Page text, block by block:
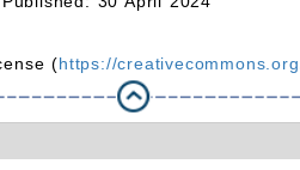
(https://